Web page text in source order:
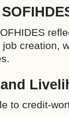
creation,
to credit-